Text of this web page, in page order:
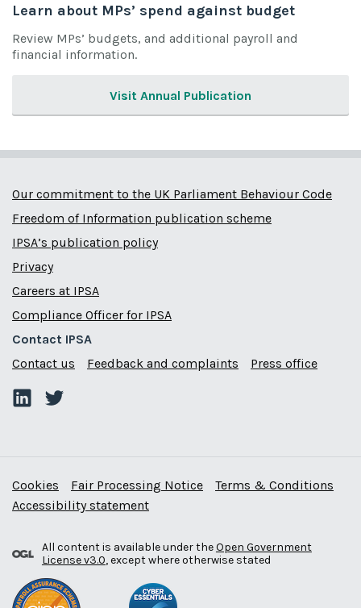
Learn about MPs’ spend against budget
Review MPs’ budgets, and additional payroll and
financial information.
Visit Annual Publication
Our commitment to the UK Parliament Behaviour Code
Freedom of Information publication scheme
IPSA’s publication policy
Privacy
Careers at IPSA
Compliance Officer for IPSA
Contact IPSA
Contact us
Feedback and complaints Press office
Cookies Fair Processing Notice
Terms & Conditions
Accessibility statement
All content is available under theOpen Government
License v3.0, except where otherwise stated